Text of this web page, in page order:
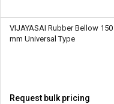
VIJAYASAI Rubber Bellow 150
mm Universal Type
Request bulk pricing